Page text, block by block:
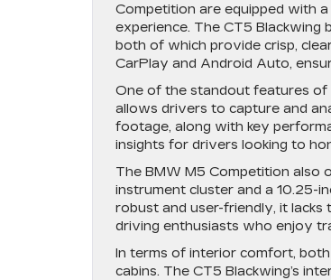
Competition are equipped with
experience. The CT5 Blackwing
both of which provide crisp,
CarPlay and Android Auto,
One of the standout features of
allows drivers to capture and
footage, along with key
insights for drivers looking to
The BMW M5 Competition also
instrument cluster and a 10.25-
robust and user-friendly, it
driving enthusiasts who enjoy
In terms of interior comfort,
cabins. The CT5 Blackwing’s